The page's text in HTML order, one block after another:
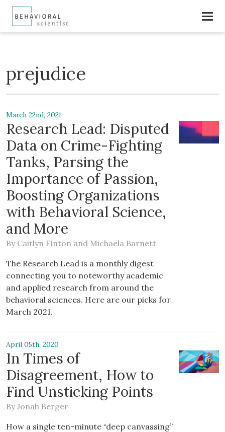
prejudice
March 22nd, 2021
Research Lead: Disputed
Data on Crime-Fighting
Tanks, Parsing the
Importance of Passion,
Boosting Organizations
with Behavioral Science,
and More
By Caitlyn Finton and Michaela Barnett
The Research Lead is a monthly digest
connecting you to noteworthy academic
and applied research from around the
behavioral sciences. Here are our picks for
March 2021.
April 05th, 2020
In Times of
Disagreement, How to
Find Unsticking Points
ByJonah Berger
How a single ten-minute “deep canvassing”